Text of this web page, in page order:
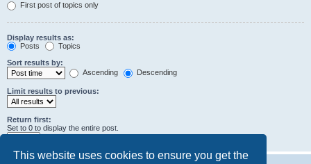
This website uses cookies to ensure you get the
First post of topics only
Display results as:
Posts
Topics
Sort results by:
Ascending
Descending
Limit results to previous:
Return first:
Set to 0 to display the entire post.